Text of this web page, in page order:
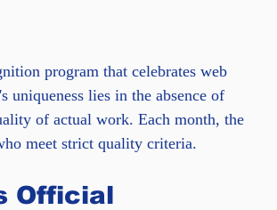
program that celebrates web
uniqueness lies in the absence of
of actual work. Each month, the
meet strict quality criteria.
Official